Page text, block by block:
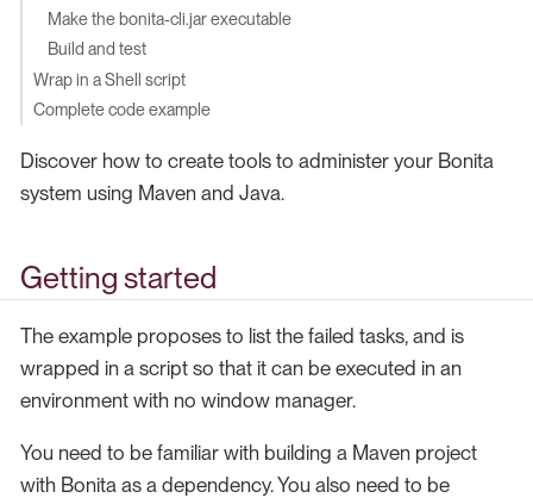
Make the bonita-cli.jar executable
Build and test
Wrap in a Shell script
Complete code example
Discover how to create tools to administer your Bonita
system using Maven and Java.
Getting started
The example proposes to list the failed tasks, and is
wrapped in a script so that it can be executed in an
environment with no window manager.
You need to be familiar with building a Maven project
with Bonita as a dependency. You also need to be